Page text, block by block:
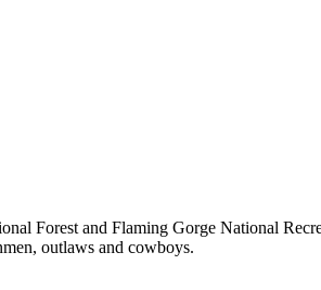
Forest and Flaming Gorge National
outlaws and cowboys.